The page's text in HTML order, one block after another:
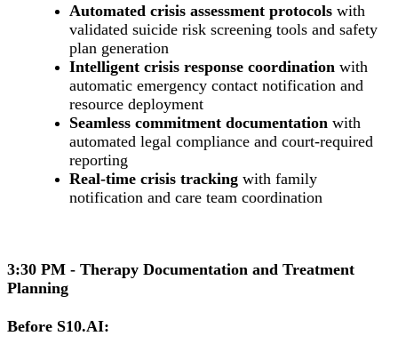
Automated crisis assessment protocols with
validated suicide risk screening tools and safety
plan generation
Intelligent crisis response coordination with
automatic emergency contact notification and
resource deployment
Seamless commitment documentation with
automated legal compliance and court-required
reporting
Real-time crisis tracking with family
notification and care team coordination
3:30 PM - Therapy Documentation and Treatment
Planning
Before S10.AI: